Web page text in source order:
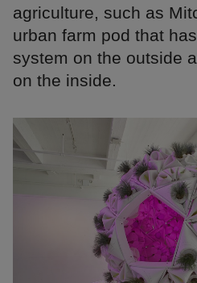
agriculture, such as
urban farm pod that
system on the outside
on the inside.